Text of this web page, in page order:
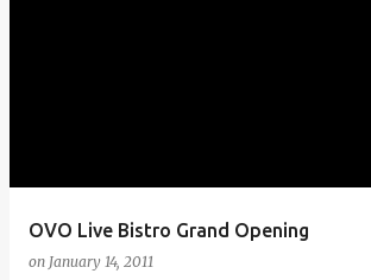
OVO Live Bistro Grand Opening
on January 14, 2011